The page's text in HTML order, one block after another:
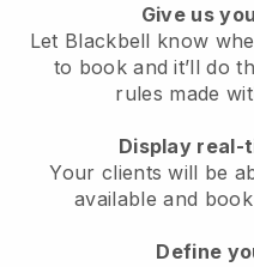
Give us
Let Blackbell know
to book and it’ll do
rules made
Display real-
Your clients will be
available and
Define